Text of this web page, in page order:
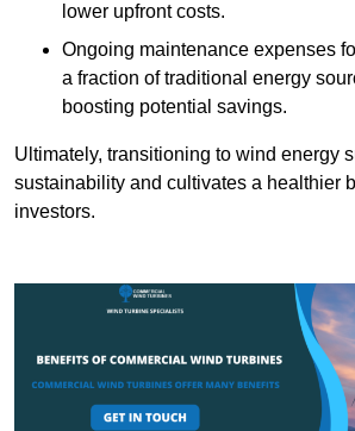
lower upfront costs.
Ongoing maintenance expenses
a fraction of traditional energy
boosting potential savings.
Ultimately, transitioning to wind energy
sustainability and cultivates a healthier
investors.